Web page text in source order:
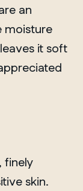
an
moisture
it soft
finely
skin.